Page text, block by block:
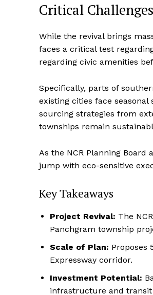
Critical
While the revival brings
faces a critical test
regarding civic amenities
Specifically, parts of
existing cities face seasonal
sourcing strategies from
townships remain
As the NCR Planning
jump with eco-sensitive
Key Takeaways
Project Revival: The
Panchgram township
Scale of Plan: Proposes
Expressway corridor.
Investment Potential:
infrastructure and transit